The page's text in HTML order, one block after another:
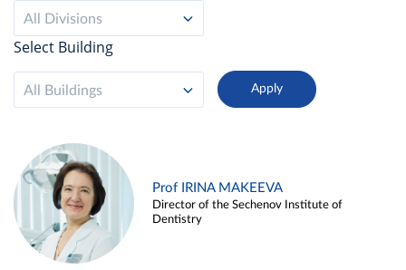
All Divisions
Select Building
All Buildings
Prof IRINA MAKEEVA
Director of the Sechenov Institute of
Dentistry